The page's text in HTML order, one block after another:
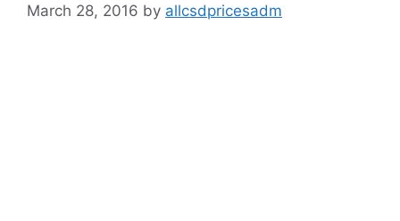
March 28, 2016 by allcsdpricesadm